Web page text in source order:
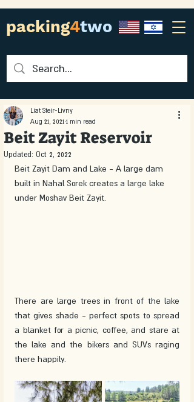
packing4two
Beit Zayit Reservoir
Liat Steir-Livny
Aug 21, 2021 1 min read
Updated: Oct 2, 2022
Beit Zayit Dam and Lake - A large dam
built in Nahal Sorek creates a large lake
under Moshav Beit Zayit.
There are large trees in front of the lake
that gives shade - perfect spots to spread
a blanket for a picnic, coffee, and stare at
the lake and the bikers and SUVs raging
there happily.